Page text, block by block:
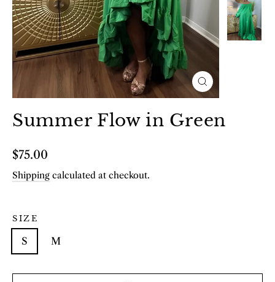
Close
(esc)
Summer Flow in Green
Regular
price
$75.00
Shipping calculated at checkout.
SIZE
S M